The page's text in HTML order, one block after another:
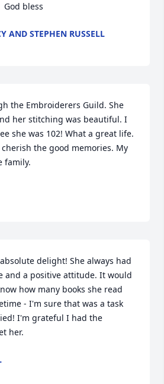
bless
AND STEPHEN RUSSELL
the Embroiderers Guild. She
her stitching was beautiful. I
she was 102! What a great life.
the good memories. My
family.
delight! She always had
and a positive attitude. It would
how many books she read
- I'm sure that was a task
I'm grateful I had the
her.